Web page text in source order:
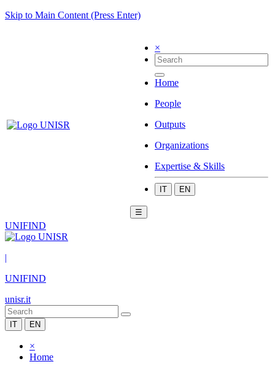
Skip to Main Content (Press Enter)
×
Home
People
Outputs
Organizations
Expertise & Skills
IT EN
☰
UNIFIND
|
UNIFIND
unisr.it
IT EN
×
Home